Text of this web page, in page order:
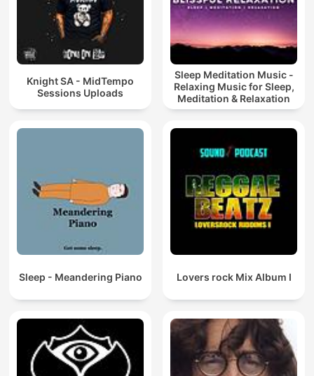
Knight SA - MidTempo
Sessions Uploads
Sleep Meditation Music -
Relaxing Music for Sleep,
Meditation & Relaxation
Sleep - Meandering Piano Lovers rock Mix Album I